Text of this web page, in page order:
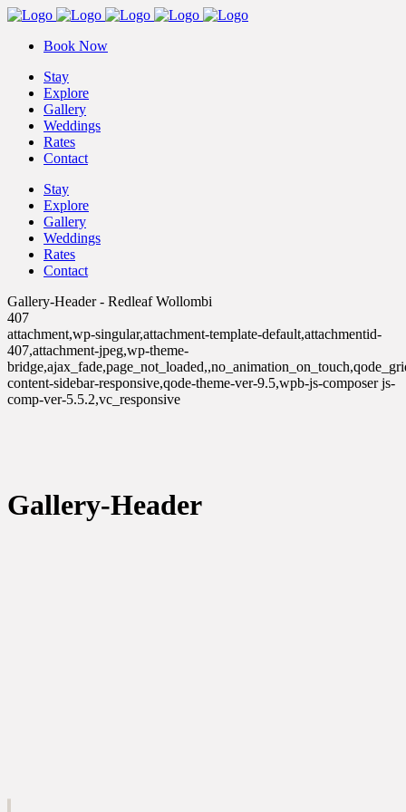
Book Now
Stay
Explore
Gallery
Weddings
Rates
Contact
Stay
Explore
Gallery
Weddings
Rates
Contact
Gallery-Header - Redleaf Wollombi
407
attachment,wp-singular,attachment-template-default,attachmentid-
407,attachment-jpeg,wp-theme-
content-sidebar-responsive,qode-theme-ver-9.5,wpb-js-composer js-
comp-ver-5.5.2,vc_responsive
Gallery-Header